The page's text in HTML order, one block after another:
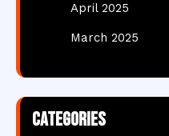
April 2025
March 2025
Categories